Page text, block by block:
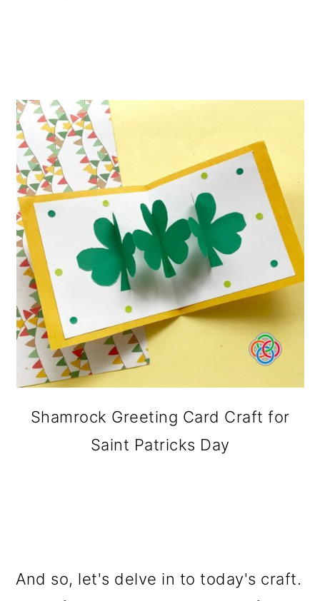
Shamrock Greeting Card Craft for
Saint Patricks Day
And so, let's delve in to today's craft.